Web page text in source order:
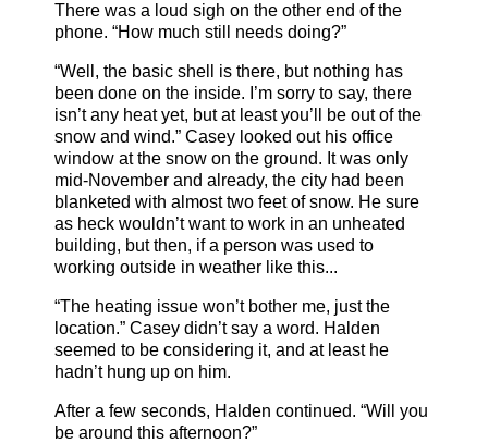
There was a loud sigh on the other end of the
phone. “How much still needs doing?”
“Well, the basic shell is there, but nothing has
been done on the inside. I’m sorry to say, there
isn’t any heat yet, but at least you’ll be out of the
snow and wind.” Casey looked out his office
window at the snow on the ground. It was only
mid-November and already, the city had been
blanketed with almost two feet of snow. He sure
as heck wouldn’t want to work in an unheated
building, but then, if a person was used to
working outside in weather like this...
“The heating issue won’t bother me, just the
location.” Casey didn’t say a word. Halden
seemed to be considering it, and at least he
hadn’t hung up on him.
After a few seconds, Halden continued. “Will you
be around this afternoon?”